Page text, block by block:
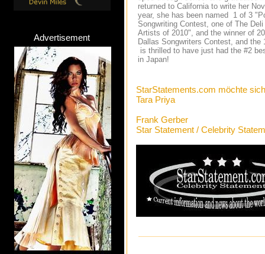
Advertisement
returned to California to write her
year, she has been named 1 of 3
Songwriting Contest, one of The
Artists of 2010", and the winner of
Dallas Songwriters Contest, and
is thrilled to have just had the #2
in Japan!
StarStatements.com möchte
Tara Priya
Frank Gerber
Star Statement / Celebrity